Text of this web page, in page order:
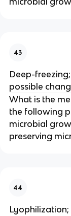
43
Deep-
possible
What is the
the following
microbial
preserving
44